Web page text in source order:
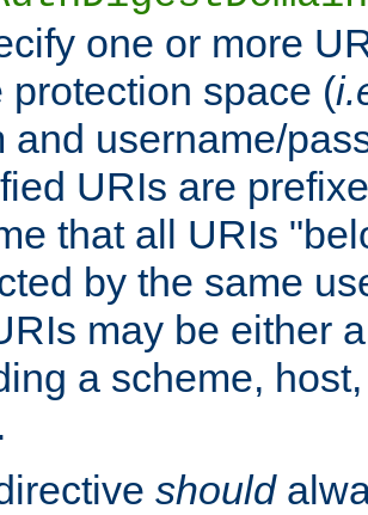
one or more
protection space (
and username/
URIs are
that all URIs
by the same
may be either
a scheme,
should